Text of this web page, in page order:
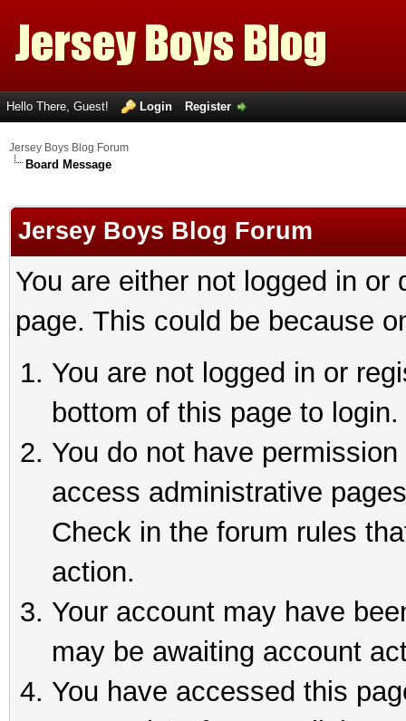
Hello There, Guest! Login Register
Jersey Boys Blog Forum
Board Message
Jersey Boys Blog Forum
You are either not logged in
page. This could be because
You are not logged in or
bottom of this page to login.
You do not have
access administrative
Check in the forum rules
action.
Your account may have
may be awaiting account
You have accessed this